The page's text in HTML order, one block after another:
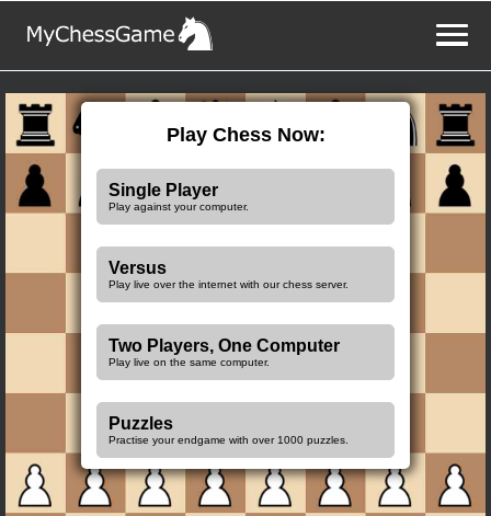
Play Chess Now:
Single Player
Play against your computer.
Versus
Play live over the internet with our chess server.
Two Players, One Computer
Play live on the same computer.
Puzzles
Practise your endgame with over 1000 puzzles.